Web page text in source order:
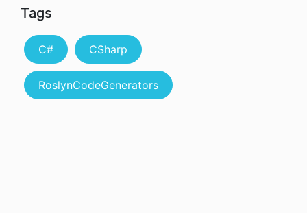
Tags
C# CSharp
RoslynCodeGenerators